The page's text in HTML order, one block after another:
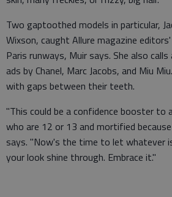
Two gaptoothed models in particular,
Wixson, caught Allure magazine
Paris runways, Muir says. She also
ads by Chanel, Marc Jacobs, and Miu
with gaps between their teeth.
"This could be a confidence booster
who are 12 or 13 and mortified
says. "Now's the time to let whatever
your look shine through. Embrace it."